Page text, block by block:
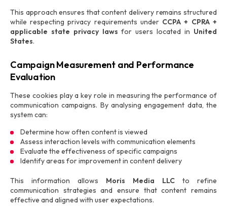
This approach ensures that content delivery remains structured
while respecting privacy requirements under CCPA + CPRA +
applicable state privacy laws for users located in United
States.
Campaign Measurement and Performance
Evaluation
These cookies play a key role in measuring the performance of
communication campaigns. By analysing engagement data, the
system can:
Determine how often content is viewed
Assess interaction levels with communication elements
Evaluate the effectiveness of specific campaigns
Identify areas for improvement in content delivery
This information allows Moris Media LLCto refine
communication strategies and ensure that content remains
effective and aligned with user expectations.